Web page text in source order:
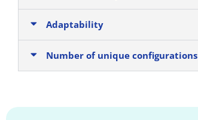
Adaptability
Number of unique configurations